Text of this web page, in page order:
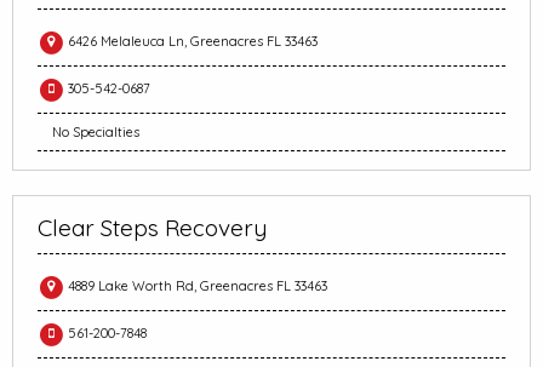
6426 Melaleuca Ln, Greenacres FL 33463
305-542-0687
No Specialties
Clear Steps Recovery
4889 Lake Worth Rd, Greenacres FL 33463
561-200-7848